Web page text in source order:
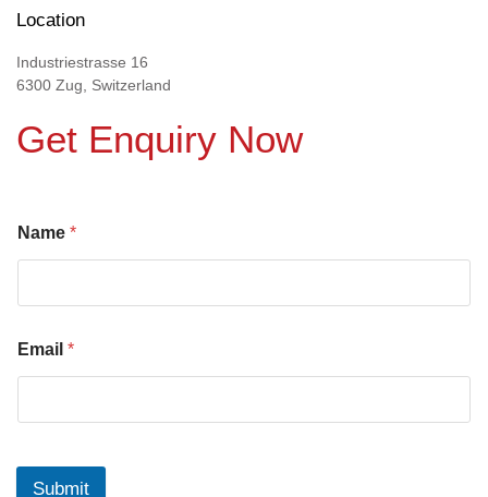
Location
Industriestrasse 16
6300 Zug, Switzerland
Get Enquiry Now
Name *
Email *
Submit